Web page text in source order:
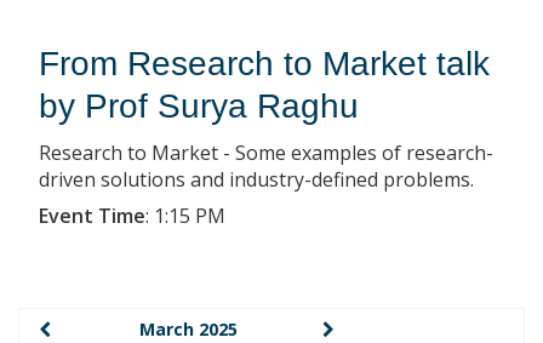
From Research to Market talk
by Prof Surya Raghu
Research to Market - Some examples of research-
driven solutions and industry-defined problems.
Event Time: 1:15 PM
March 2025